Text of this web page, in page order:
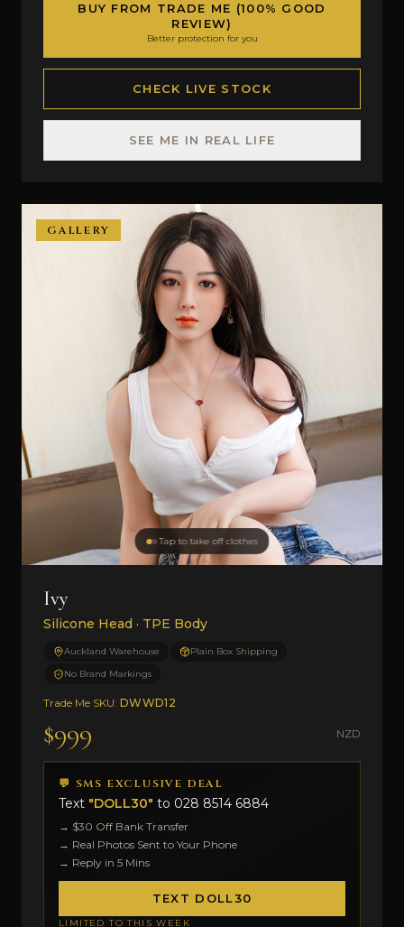
BUY FROM TRADE ME (100% GOOD
REVIEW)
Better protection for you
CHECK LIVE STOCK
SEE ME IN REAL LIFE
Tap to take off clothes
GALLERY
Ivy
Silicone Head · TPE Body
Auckland Warehouse
Plain Box Shipping
No Brand Markings
Trade Me SKU: DWWD12
$999 NZD
💬 SMS EXCLUSIVE DEAL
Text "DOLL30" to 028 8514 6884
→ $30 Off Bank Transfer
→ Real Photos Sent to Your Phone
→ Reply in 5 Mins
TEXT DOLL30
LIMITED TO THIS WEEK